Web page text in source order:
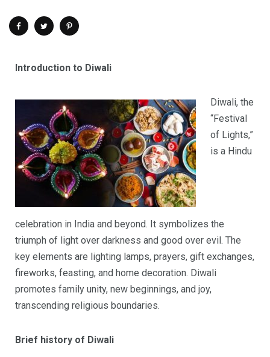
Introduction to Diwali
Diwali, the
“Festival
of Lights,”
is a Hindu
celebration in India and beyond. It symbolizes the
triumph of light over darkness and good over evil. The
key elements are lighting lamps, prayers, gift exchanges,
fireworks, feasting, and home decoration. Diwali
promotes family unity, new beginnings, and joy,
transcending religious boundaries.
Brief history of Diwali